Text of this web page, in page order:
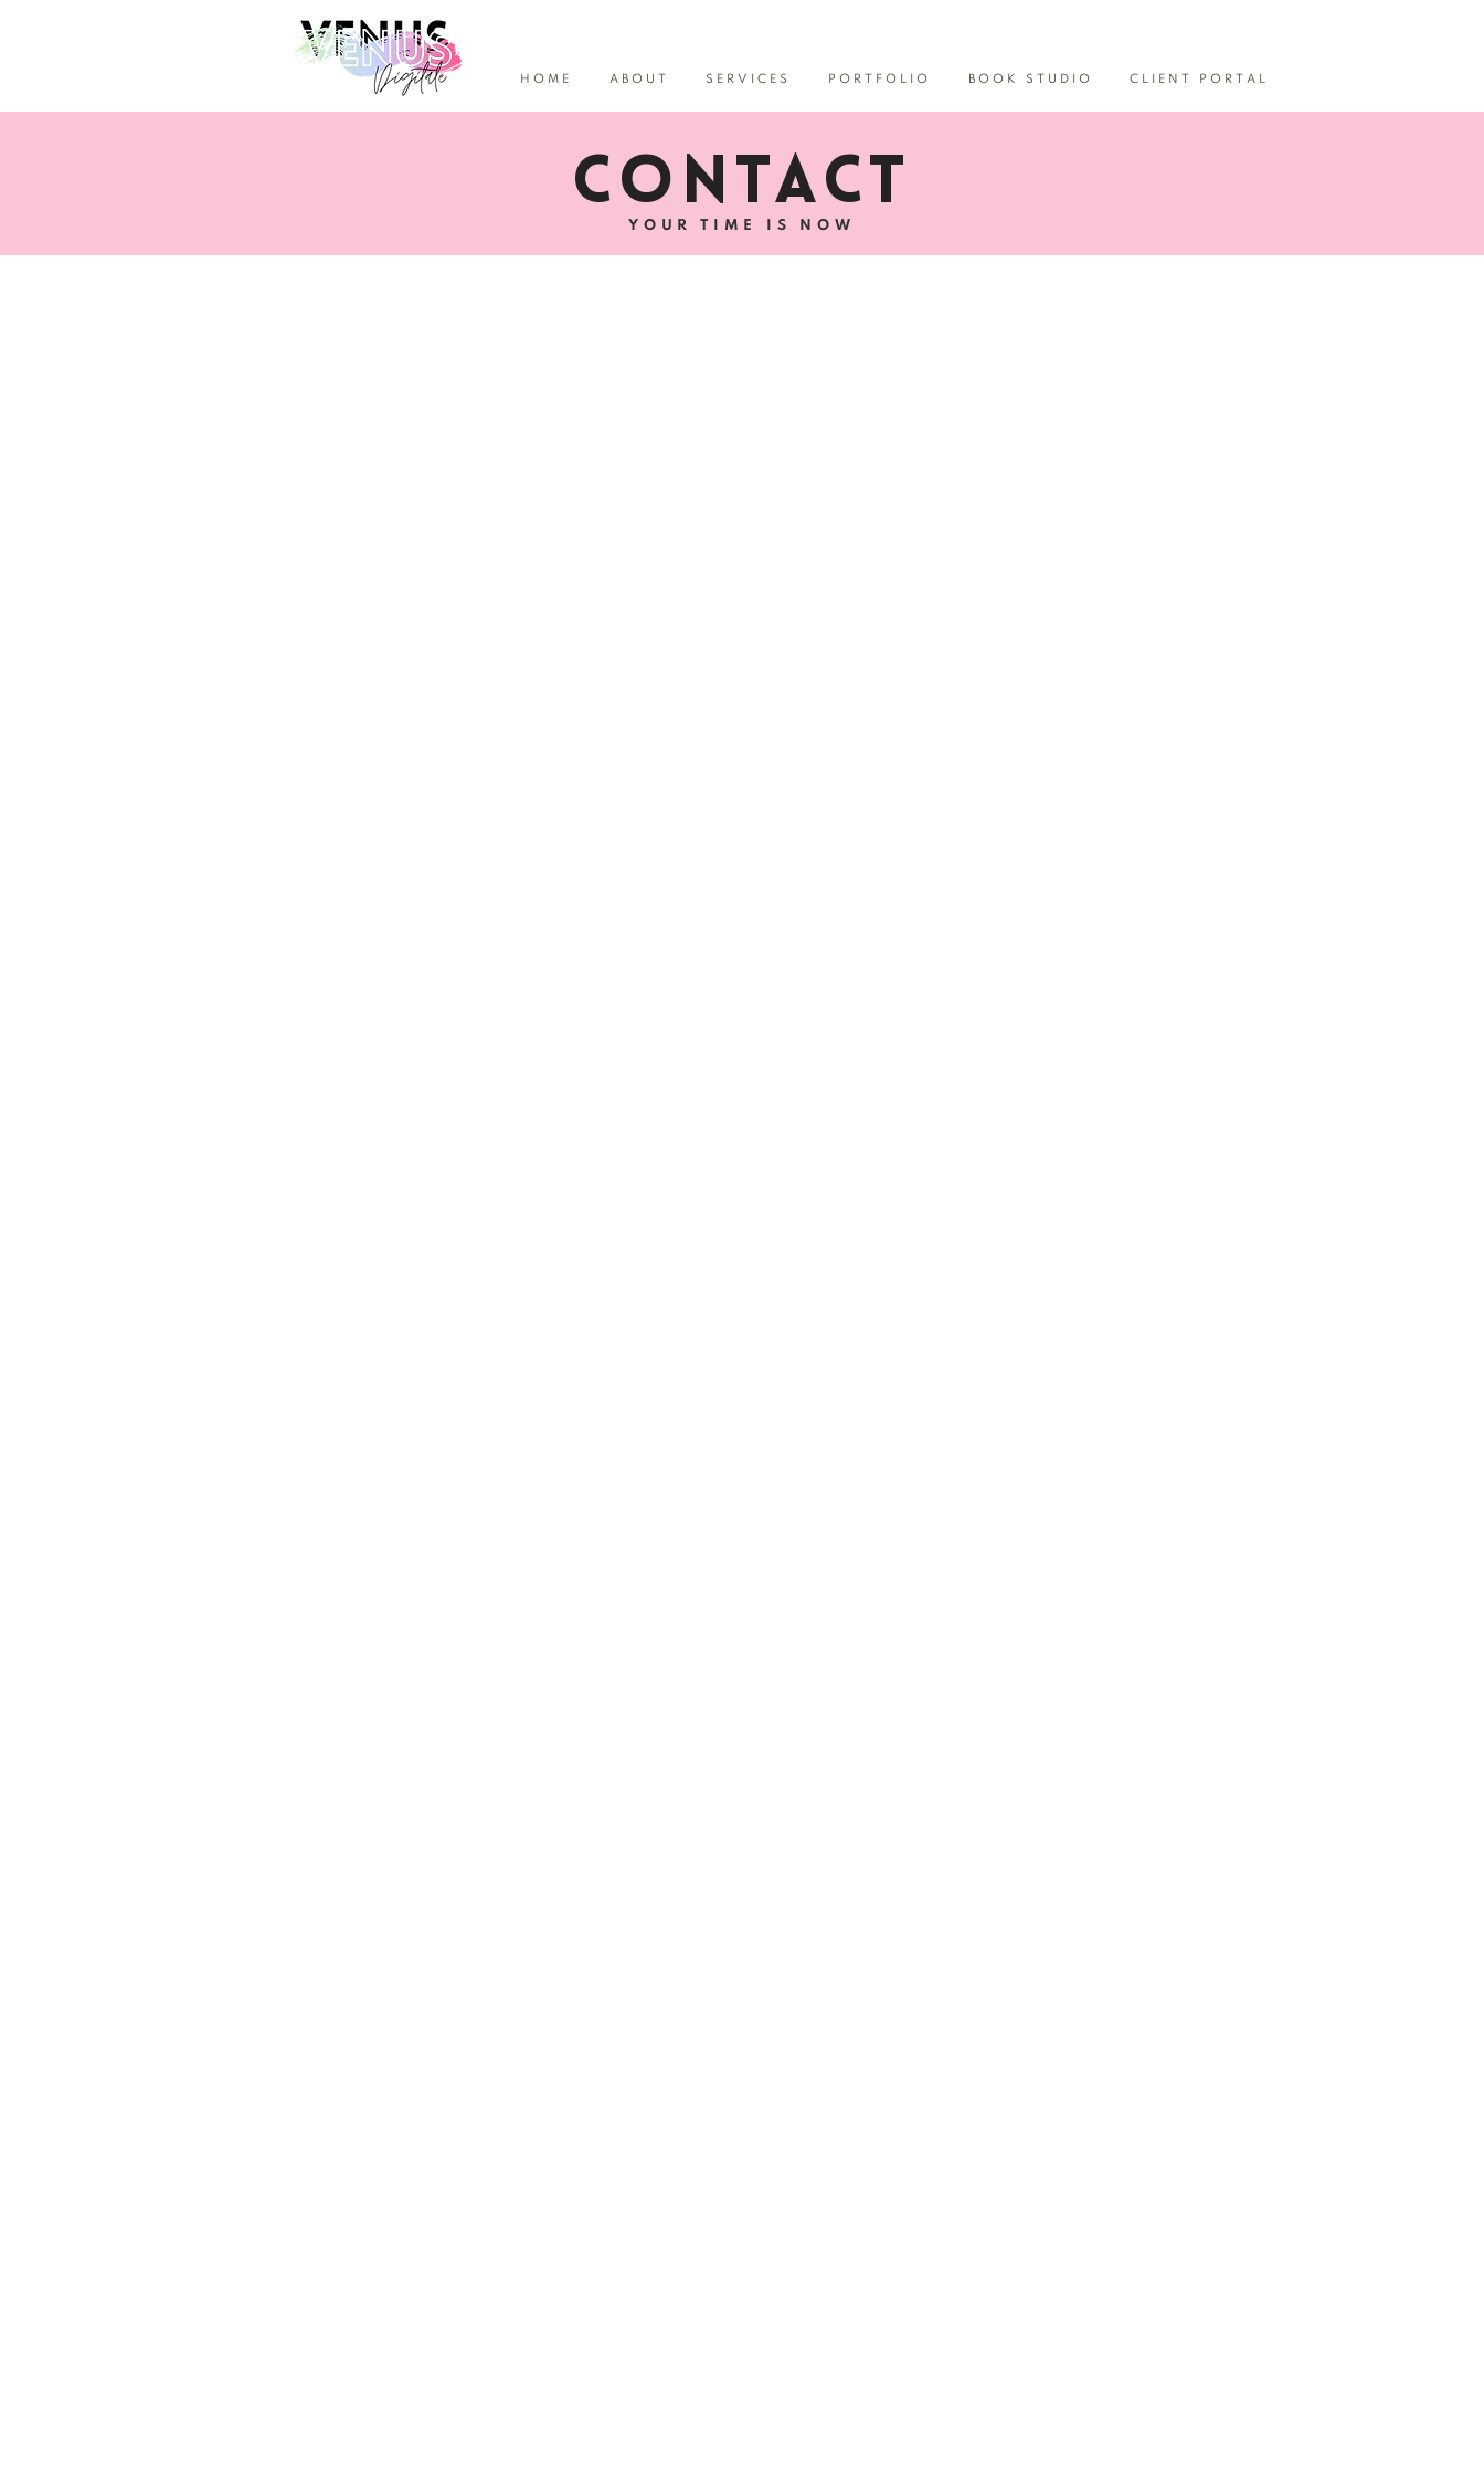
HOME ABOUT SERVICES PORTFOLIO BOOK STUDIO CLIENT PORTAL
CONTACT
YOUR TIME IS NOW